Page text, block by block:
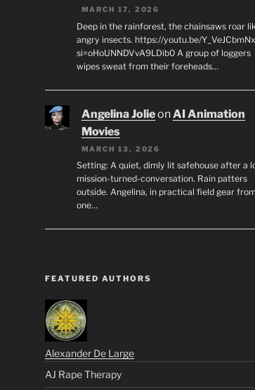
MARCH 17, 2026
Deep in the rainforest, the chainsaws roar
angry insects. https://youtu.be/
si=oHoUNNDVvA9LDib0 A group of loggers
wipes sweat from their foreheads…
Angelina JolieonAI Animation
Movies
MARCH 13, 2026
Setting: A quiet, dimly lit safehouse after a
mission-turned-conversation. Rain patters
outside. Angelina, in practical field gear
one…
FEATURED AUTHORS
Alexander De Large
AJ Rape Therapy